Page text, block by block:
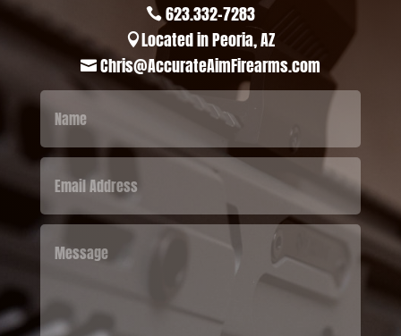
 623.332-7283
Located in Peoria, AZ
 Chris@AccurateAimFirearms.com